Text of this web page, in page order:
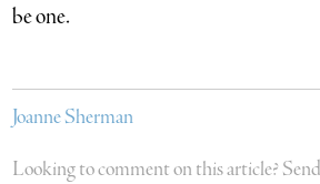
be one.
Joanne Sherman
Looking to comment on this article?